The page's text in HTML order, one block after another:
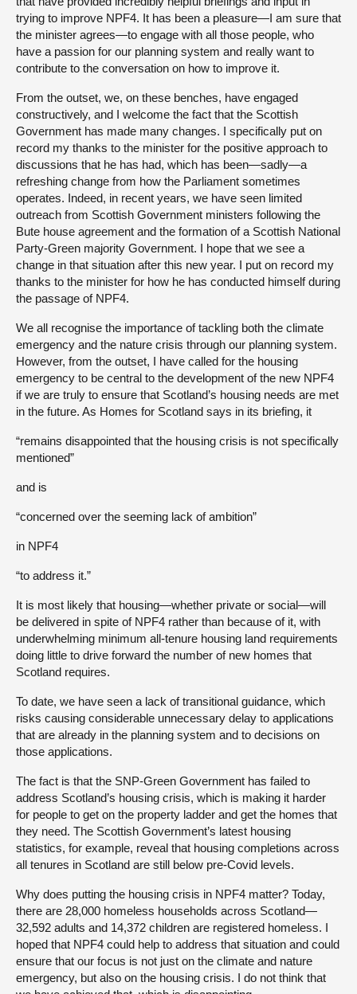
trying to improve NPF4. It has been a pleasure—I am sure that
the minister agrees—to engage with all those people, who
have a passion for our planning system and really want to
contribute to the conversation on how to improve it.
From the outset, we, on these benches, have engaged
constructively, and I welcome the fact that the Scottish
Government has made many changes. I specifically put on
record my thanks to the minister for the positive approach to
discussions that he has had, which has been—sadly—a
refreshing change from how the Parliament sometimes
operates. Indeed, in recent years, we have seen limited
outreach from Scottish Government ministers following the
Bute house agreement and the formation of a Scottish National
Party-Green majority Government. I hope that we see a
change in that situation after this new year. I put on record my
thanks to the minister for how he has conducted himself during
the passage of NPF4.
We all recognise the importance of tackling both the climate
emergency and the nature crisis through our planning system.
However, from the outset, I have called for the housing
emergency to be central to the development of the new NPF4
if we are truly to ensure that Scotland’s housing needs are met
in the future. As Homes for Scotland says in its briefing, it
“remains disappointed that the housing crisis is not specifically
mentioned”
and is
“concerned over the seeming lack of ambition”
in NPF4
“to address it.”
It is most likely that housing—whether private or social—will
be delivered in spite of NPF4 rather than because of it, with
underwhelming minimum all-tenure housing land requirements
doing little to drive forward the number of new homes that
Scotland requires.
To date, we have seen a lack of transitional guidance, which
risks causing considerable unnecessary delay to applications
that are already in the planning system and to decisions on
those applications.
The fact is that the SNP-Green Government has failed to
address Scotland’s housing crisis, which is making it harder
for people to get on the property ladder and get the homes that
they need. The Scottish Government’s latest housing
statistics, for example, reveal that housing completions across
all tenures in Scotland are still below pre-Covid levels.
Why does putting the housing crisis in NPF4 matter? Today,
there are 28,000 homeless households across Scotland—
32,592 adults and 14,372 children are registered homeless. I
hoped that NPF4 could help to address that situation and could
ensure that our focus is not just on the climate and nature
emergency, but also on the housing crisis. I do not think that